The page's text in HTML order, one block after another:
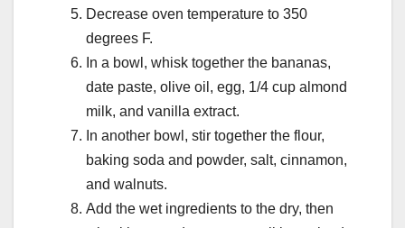
Decrease oven temperature to 350
degrees F.
In a bowl, whisk together the bananas,
date paste, olive oil, egg, 1/4 cup almond
milk, and vanilla extract.
In another bowl, stir together the flour,
baking soda and powder, salt, cinnamon,
and walnuts.
Add the wet ingredients to the dry, then